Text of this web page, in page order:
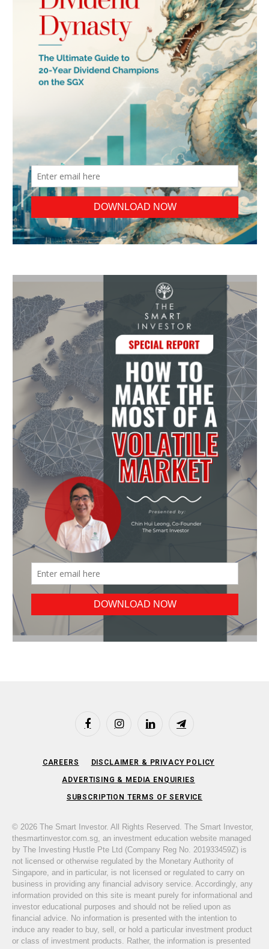
FacebookInstagramLinkedIn Telegram
CAREERS DISCLAIMER & PRIVACY POLICY
ADVERTISING & MEDIA ENQUIRIES
SUBSCRIPTION TERMS OF SERVICE
© 2026 The Smart Investor. All Rights Reserved. The Smart Investor,
thesmartinvestor.com.sg, an investment education website managed
by The Investing Hustle Pte Ltd (Company Reg No. 201933459Z) is
not licensed or otherwise regulated by the Monetary Authority of
Singapore, and in particular, is not licensed or regulated to carry on
business in providing any financial advisory service. Accordingly, any
information provided on this site is meant purely for informational and
investor educational purposes and should not be relied upon as
financial advice. No information is presented with the intention to
induce any reader to buy, sell, or hold a particular investment product
or class of investment products. Rather, the information is presented